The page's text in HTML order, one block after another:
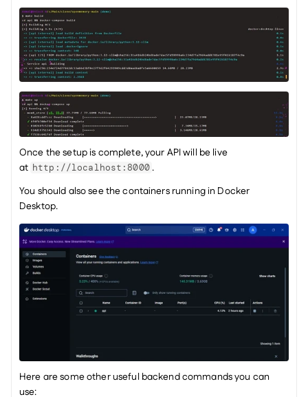
Once the setup is complete, your API will be live
at http://localhost:8000 .
You should also see the containers running in Docker
Desktop.
Here are some other useful backend commands you can
use: